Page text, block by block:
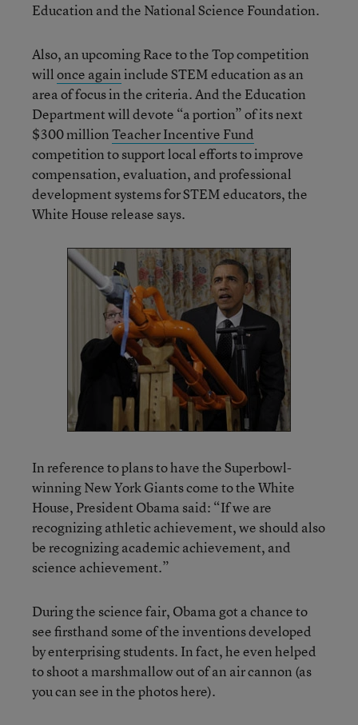
Education and the National Science Foundation.
Also, an upcoming Race to the Top competition
willonce againinclude STEM education as an
area of focus in the criteria. And the Education
Department will devote “a portion” of its next
$300 millionTeacher Incentive Fund
competition to support local efforts to improve
compensation, evaluation, and professional
development systems for STEM educators, the
White House release says.
In reference to plans to have the Superbowl-
winning New York Giants come to the White
House, President Obama said: “If we are
recognizing athletic achievement, we should also
be recognizing academic achievement, and
science achievement.”
During the science fair, Obama got a chance to
see firsthand some of the inventions developed
by enterprising students. In fact, he even helped
to shoot a marshmallow out of an air cannon (as
you can see in the photos here).